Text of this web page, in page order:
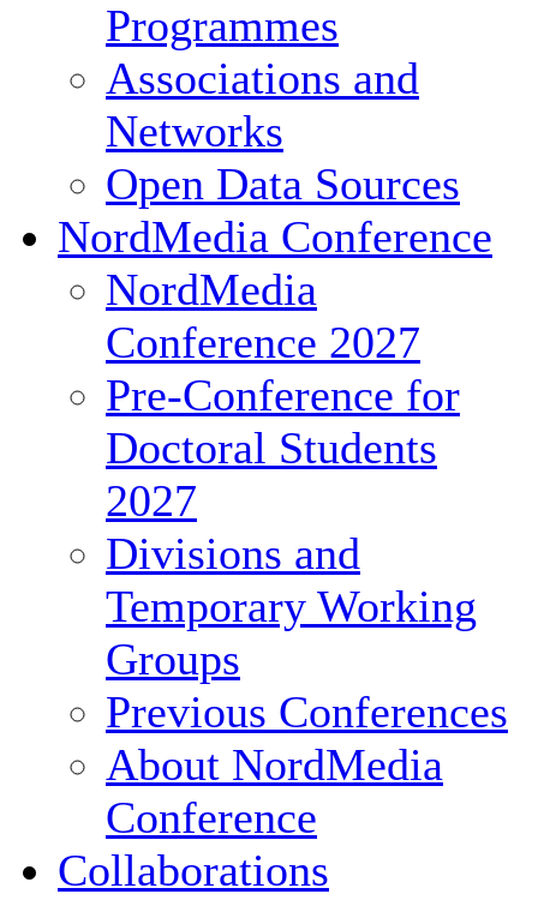
Programmes
Associations and
Networks
Open Data Sources
NordMedia Conference
NordMedia
Conference 2027
Pre-Conference for
Doctoral Students
2027
Divisions and
Temporary Working
Groups
Previous Conferences
About NordMedia
Conference
Collaborations